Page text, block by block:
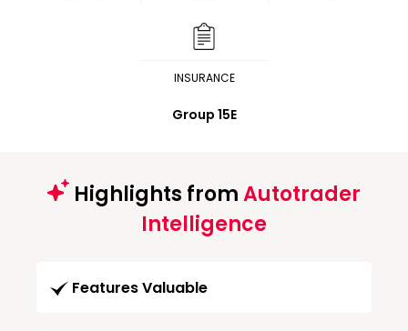
INSURANCE
Group 15E
Highlights fromAutotrader
Intelligence
Features Valuable